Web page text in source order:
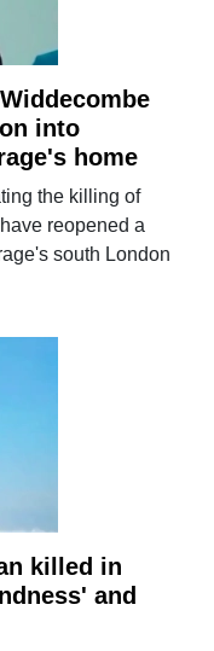
into
home
the killing of
reopened a
south London
killed in
and